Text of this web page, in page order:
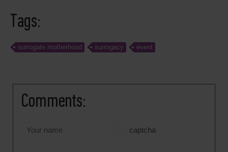
Tags:
surrogate motherhood surrogacy event
Comments:
captcha